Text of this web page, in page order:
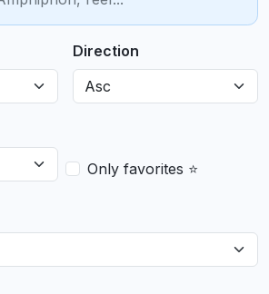
Direction
Only favorites ⭐